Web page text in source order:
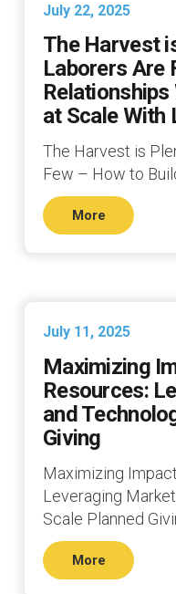
July 22, 2025
The Harvest
Laborers Are
at Scale
The Harvest is
Few – How to
More
July 11, 2025
Maximizing
Resources:
and
Giving
Maximizing
Leveraging
Scale Planned
More